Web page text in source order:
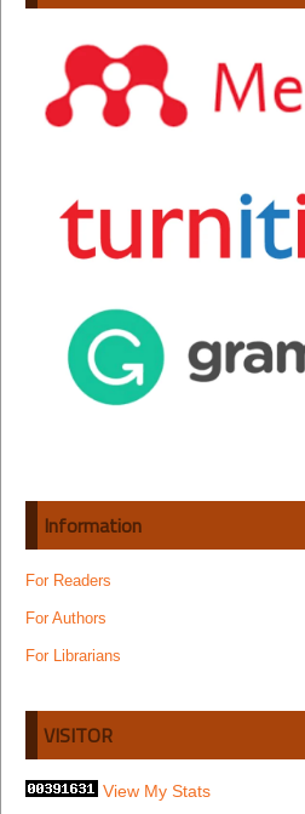
Information
For Readers
For Authors
For Librarians
VISITOR
View My Stats